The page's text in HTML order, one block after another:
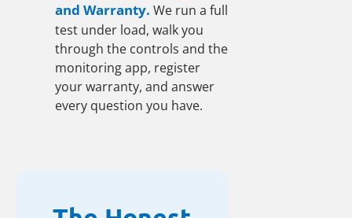
and Warranty. We run a full
test under load, walk you
through the controls and the
monitoring app, register
your warranty, and answer
every question you have.